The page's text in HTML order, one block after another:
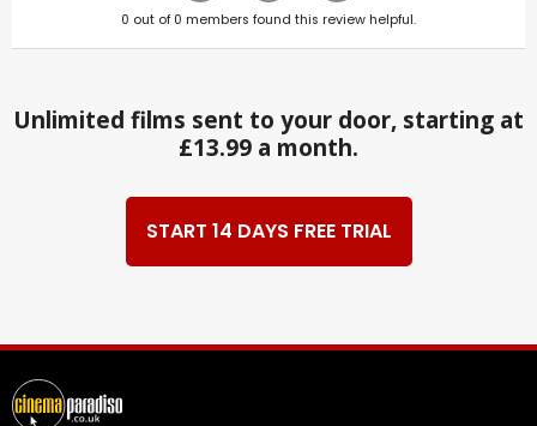
0 out of 0 members found this review helpful.
Unlimited films sent to your door, starting at
£13.99 a month.
START 14 DAYS FREE TRIAL